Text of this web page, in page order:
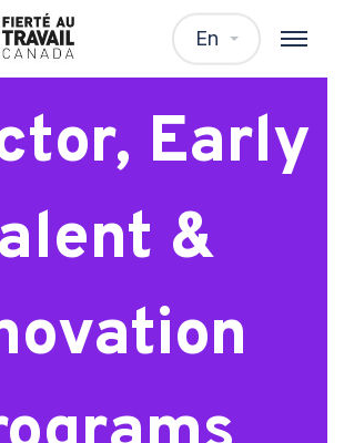
En
Early
&